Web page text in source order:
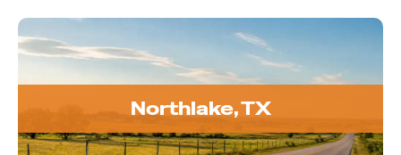
Northlake, TX